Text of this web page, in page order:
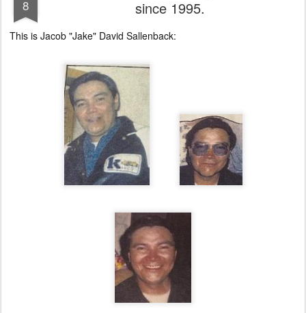
8
since 1995.
This is Jacob "Jake" David Sallenback: